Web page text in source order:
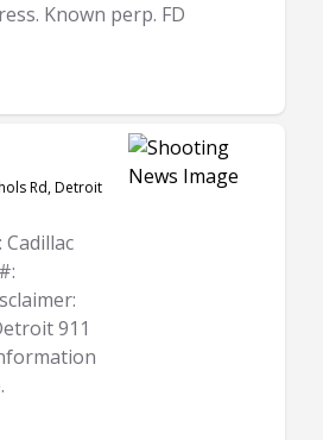
Known perp. FD
Rd, Detroit
Cadillac
911